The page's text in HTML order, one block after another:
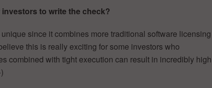
to write the check?
since it combines more traditional software licensing
this is really exciting for some investors who
combined with tight execution can result in incredibly high